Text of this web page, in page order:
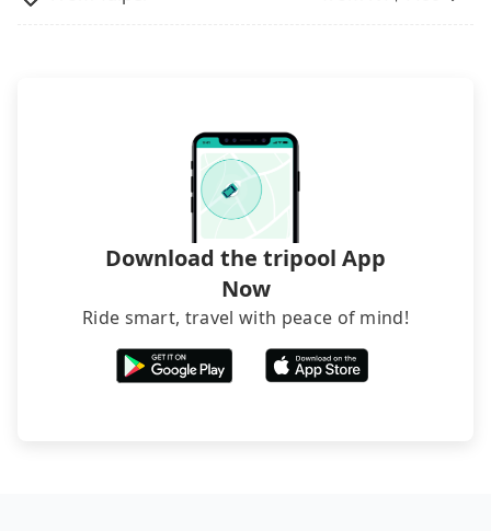
Download the tripool App
Now
Ride smart, travel with peace of mind!